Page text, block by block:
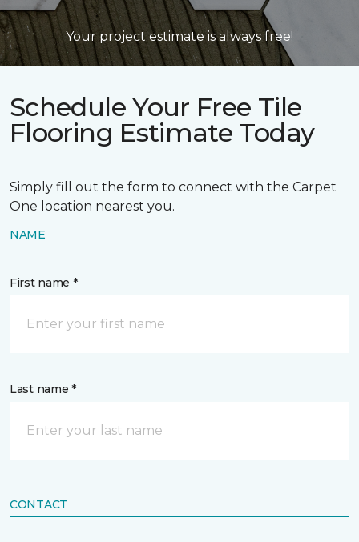
Your project estimate is always free!
Schedule Your Free Tile
Flooring Estimate Today
Simply fill out the form to connect with the Carpet
One location nearest you.
NAME
First name *
Last name *
CONTACT